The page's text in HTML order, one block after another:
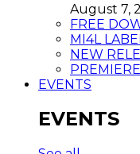
August 7,
FREE
MI4L LABEL
NEW
EVENTS
EVENTS